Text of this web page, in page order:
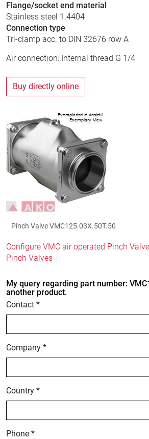
Flange/socket end material
Stainless steel 1.4404
Connection type
Tri-clamp acc. to DIN 32676 row A
Air connection: Internal thread G 1/4"
Buy directly online
Pinch Valve VMC125.03X.50T.50
Configure VMC air operated Pinch Valve
Pinch Valves
My query regarding part number:
another product.
Contact *
Company *
Country *
Phone *